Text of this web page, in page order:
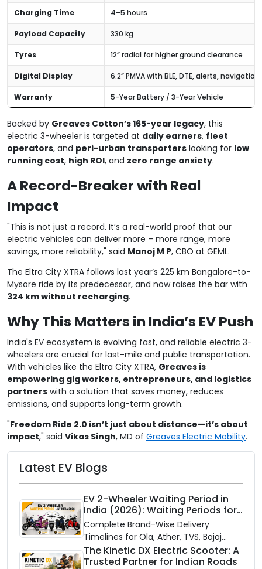
Charging Time 4–5 hours
Payload Capacity 330 kg
Tyres 12” radial for higher ground clearance
Digital Display 6.2” PMVA with BLE, DTE, alerts, navigation
Warranty 5-Year Battery / 3-Year Vehicle
Backed by Greaves Cotton’s 165-year legacy, this
electric 3-wheeler is targeted at daily earners, fleet
operators, and peri-urban transporters looking for low
running cost, high ROI, and zero range anxiety.
A Record-Breaker with Real
Impact
"This is not just a record. It’s a real-world proof that our
electric vehicles can deliver more – more range, more
savings, more reliability," said Manoj M P, CBO at GEML.
The Eltra City XTRA follows last year’s 225 km Bangalore-to-
Mysore ride by its predecessor, and now raises the bar with
324 km without recharging.
Why This Matters in India’s EV Push
India's EV ecosystem is evolving fast, and reliable electric 3-
wheelers are crucial for last-mile and public transportation.
With vehicles like the Eltra City XTRA, Greaves is
empowering gig workers, entrepreneurs, and logistics
partners with a solution that saves money, reduces
emissions, and supports long-term growth.
"Freedom Ride 2.0 isn’t just about distance—it’s about
impact," said Vikas Singh, MD of Greaves Electric Mobility.
Latest EV Blogs
EV 2-Wheeler Waiting Period in
India (2026): Waiting Periods for
10 Top Electric Scooters & Bikes
Complete Brand-Wise Delivery
Timelines for Ola, Ather, TVS, Bajaj
Chetak, and More
The Kinetic DX Electric Scooter: A
Trusted Partner for Indian Roads